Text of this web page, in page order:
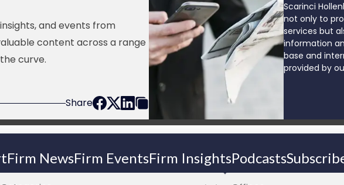
and events from
content across a range
curve.
Share
Scarinci
not only to
services but
information
base and
provided by
may impact
be able to
Firm NewsFirm EventsFirm InsightsPodcasts